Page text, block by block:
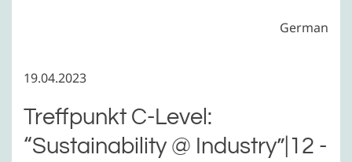
German
19.04.2023
Treffpunkt C-Level:
“Sustainability @ Industry”|12 -